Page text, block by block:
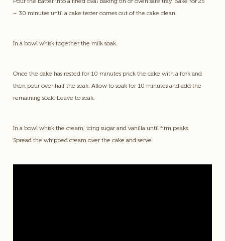
– 30 minutes until a cake tester comes out of the cake clean.
In a bowl whisk together the milk soak.
Once the cake has rested for 10 minutes prick the cake with a fork and
then pour over half the soak. Allow to soak for 10 minutes and add the
remaining soak. Leave to soak.
In a bowl whisk the cream, icing sugar and vanilla until firm peaks.
Spread the whipped cream over the cake and serve.